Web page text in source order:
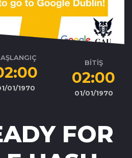
01/1970
BİTİŞ
02:00
01/01/1970
FOR